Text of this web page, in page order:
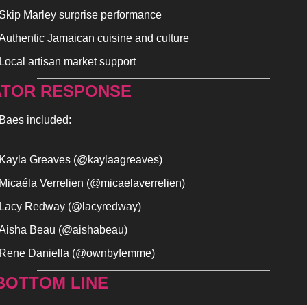
Marley surprise performance
Jamaican cuisine and culture
artisan market support
RESPONSE
included:
Greaves (@kaylaagreaves)
Verrelien (@micaelaverrelien)
Redway (@lacyredway)
Beau (@aishabeau)
Daniella (@ownbyfemme)
LINE